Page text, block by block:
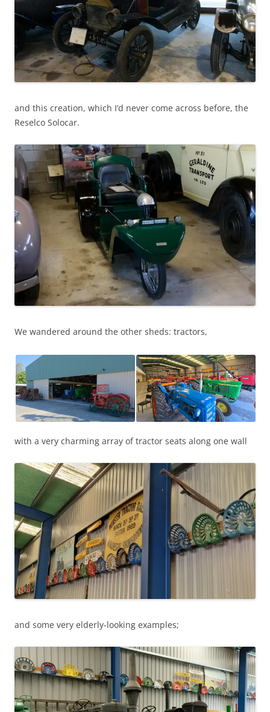
and this creation, which I’d never come across before, the
Reselco Solocar.
We wandered around the other sheds: tractors,
with a very charming array of tractor seats along one wall
and some very elderly-looking examples;